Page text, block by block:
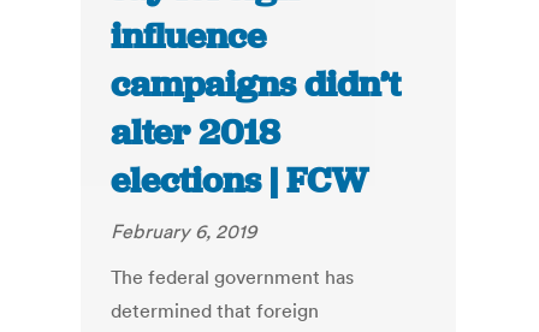
influence
campaigns didn’t
alter 2018
elections | FCW
February 6, 2019
The federal government has
determined that foreign